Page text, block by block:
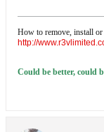
How to remove, install
http://
Could be better, could